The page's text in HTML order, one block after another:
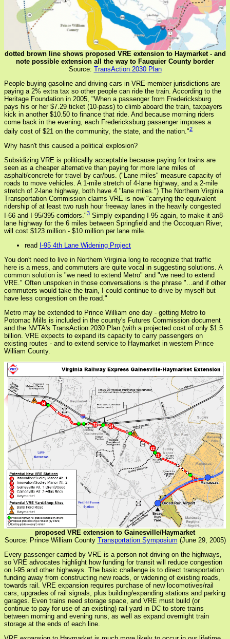
dotted brown line shows proposed VRE extension to Haymarket - and
note possible extension all the way to Fauquier County border
Source: TransAction 2030 Plan
People buying gasoline and driving cars in VRE-member jurisdictions are
paying a 2% extra tax so other people can ride the train. According to the
Heritage Foundation in 2005, "When a passenger from Fredericksburg
pays his or her $7.29 ticket (10-pass) to climb aboard the train, taxpayers
kick in another $10.50 to finance that ride. And because morning riders
come back in the evening, each Fredericksburg passenger imposes a
daily cost of $21 on the community, the state, and the nation."2
Why hasn't this caused a political explosion?
Subsidizing VRE is politicallly acceptable because paying for trains are
seen as a cheaper alternative than paying for more lane miles of
asphalt/concrete for travel by car/bus. ("Lane miles" measure capacity of
roads to move vehicles. A 1-mile stretch of 4-lane highway, and a 2-mile
stretch of 2-lane highway, both have 4 "lane miles.") The Northern Virginia
Transportation Commission claims VRE is now "carrying the equivalent
ridership of at least two rush hour freeway lanes in the heavily congested
I-66 and I-95/395 corridors."3 Simply expanding I-95 again, to make it an8-
lane highway for the 6 miles between Springfield and the Occoquan River,
will cost $123 million - $10 million per lane mile.
read I-95 4th Lane Widening Project
You don't need to live in Northern Virginia long to recognize that traffic
here is a mess, and commuters are quite vocal in suggesting solutions. A
common solution is "we need to extend Metro" and "we need to extend
VRE." Often unspoken in those conversations is the phrase "...and if other
commuters would take the train, I could continue to drive by myself but
have less congestion on the road."
Metro may be extended to Prince William one day - getting Metro to
Potomac Mills is included in the county's Futures Commission document
and the NVTA's TransAction 2030 Plan (with a projected cost of only $1.5
billion. VRE expects to expand its capacity to carry passengers on
existing routes - and to extend service to Haymarket in western Prince
William County.
proposed VRE extension to Gainesville/Haymarket
Source: Prince William County Transportation Symposium (June 29, 2005)
Every passenger carried by VRE is a person not driving on the highways,
so VRE advocates highlight how funding for transit will reduce congestion
on I-95 and other highways. The basic challenge is to direct transportation
funding away from constructing new roads, or widening of existing roads,
towards rail. VRE expansion requires purchase of new locomotives/rail
cars, upgrades of rail signals, plus building/expanding stations and parking
garages. Even trains need storage space, and VRE must build (or
continue to pay for use of an existing) rail yard in DC to store trains
between morning and evening runs, as well as expand overnight train
storage at the ends of each line.